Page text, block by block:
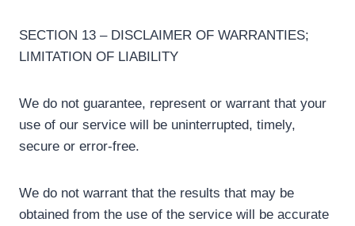
SECTION 13 – DISCLAIMER OF WARRANTIES;
LIMITATION OF LIABILITY
We do not guarantee, represent or warrant that your
use of our service will be uninterrupted, timely,
secure or error-free.
We do not warrant that the results that may be
obtained from the use of the service will be accurate